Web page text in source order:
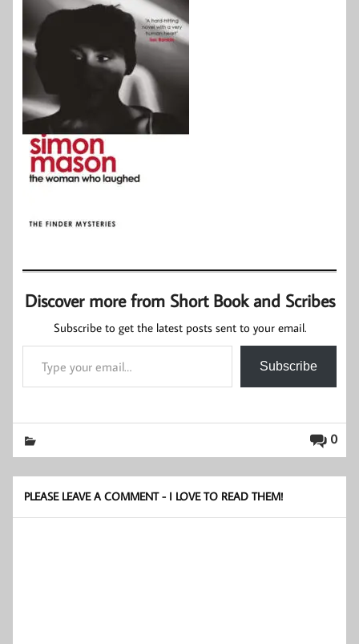
Discover more from Short Book and Scribes
Subscribe to get the latest posts sent to your email.
Type your email…
Subscribe
0
PLEASE LEAVE A COMMENT - I LOVE TO READ THEM!